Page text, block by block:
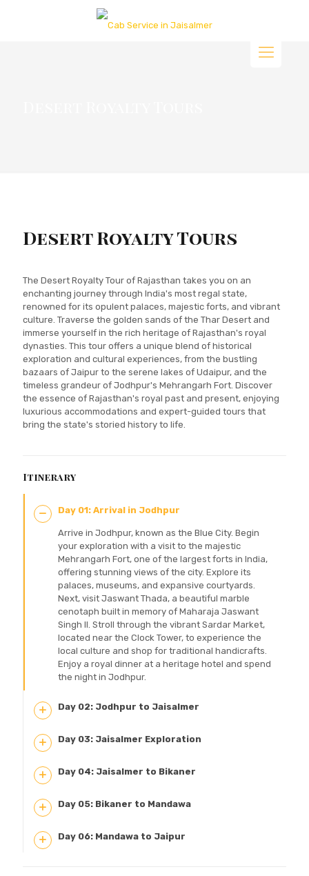
Desert Royalty Tours
The Desert Royalty Tour of Rajasthan takes you on an
enchanting journey through India's most regal state,
renowned for its opulent palaces, majestic forts, and vibrant
culture. Traverse the golden sands of the Thar Desert and
immerse yourself in the rich heritage of Rajasthan's royal
dynasties. This tour offers a unique blend of historical
exploration and cultural experiences, from the bustling
bazaars of Jaipur to the serene lakes of Udaipur, and the
timeless grandeur of Jodhpur's Mehrangarh Fort. Discover
the essence of Rajasthan's royal past and present, enjoying
luxurious accommodations and expert-guided tours that
bring the state's storied history to life.
Itinerary
Day 01: Arrival in Jodhpur
Arrive in Jodhpur, known as the Blue City. Begin
your exploration with a visit to the majestic
Mehrangarh Fort, one of the largest forts in India,
offering stunning views of the city. Explore its
palaces, museums, and expansive courtyards.
Next, visit Jaswant Thada, a beautiful marble
cenotaph built in memory of Maharaja Jaswant
Singh II. Stroll through the vibrant Sardar Market,
located near the Clock Tower, to experience the
local culture and shop for traditional handicrafts.
Enjoy a royal dinner at a heritage hotel and spend
the night in Jodhpur.
Day 02: Jodhpur to Jaisalmer
Day 03: Jaisalmer Exploration
Day 04: Jaisalmer to Bikaner
Day 05: Bikaner to Mandawa
Day 06: Mandawa to Jaipur